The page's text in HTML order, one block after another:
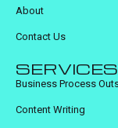
About
Contact Us
SERVICES
Business Process
Content Writing